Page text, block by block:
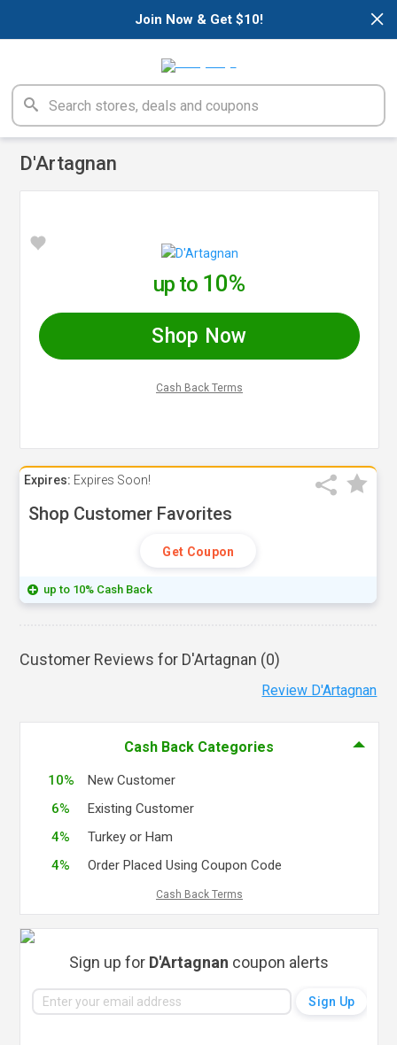
×
Join Now & Get $10!
D'Artagnan
Expires: Expires Soon!
Shop Customer Favorites
Get Coupon
up to 10% Cash Back
Customer Reviews for D'Artagnan (0)
Review D'Artagnan
up to 10%
Shop Now
Cash Back Terms
Cash Back Categories
10%
New Customer
6%
Existing Customer
4%
Turkey or Ham
4%
Order Placed Using Coupon Code
Cash Back Terms
Sign up for D'Artagnan coupon alerts